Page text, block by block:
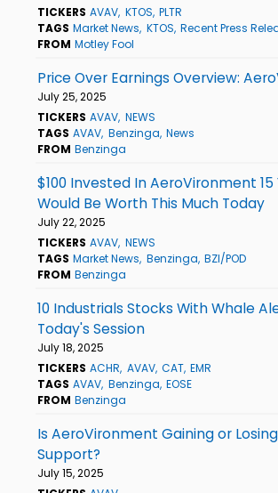
TICKERS AVAV KTOS PLTR
TAGS Market News KTOS Recent Press
FROM Motley Fool
Price Over Earnings Overview:
July 25, 2025
TICKERS AVAV NEWS
TAGS AVAV Benzinga News
FROM Benzinga
$100 Invested In AeroVironment 15
Would Be Worth This Much Today
July 22, 2025
TICKERS AVAV NEWS
TAGS Market News Benzinga BZI/POD
FROM Benzinga
10 Industrials Stocks With Whale
Today's Session
July 18, 2025
TICKERS ACHR AVAV CAT EMR
TAGS AVAV Benzinga EOSE
FROM Benzinga
Is AeroVironment Gaining or
Support?
July 15, 2025